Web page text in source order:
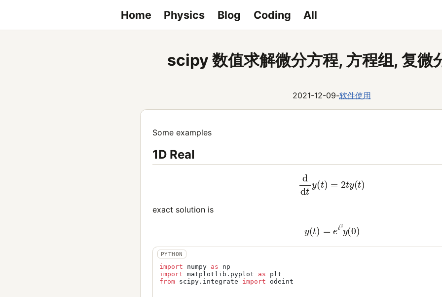
Home Physics Blog Coding All
scipy 数值求解微分方程, 方程组, 复微
2021-12-09-软件使用
Some examples
1D Real
(1)d
exact solution is
y ( et2 y 0
import numpy as
import matplotlib.pyplot as
from scipy.integrate import odeint